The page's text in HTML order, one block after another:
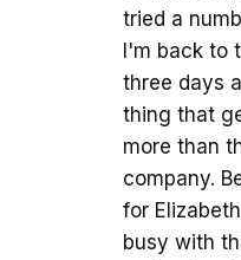
tried a
I'm back to
three days
thing that
more than
company.
for
busy with